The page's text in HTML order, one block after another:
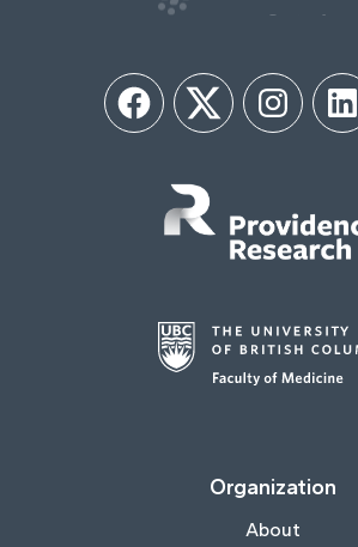
FacebookTwitter Instagram
Organization
About